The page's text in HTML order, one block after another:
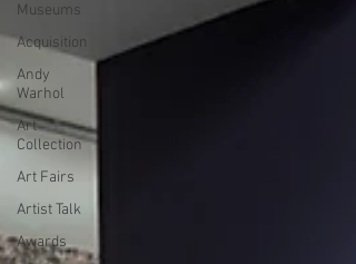
Museums
Acquisition
Andy
Warhol
Art
Collection
Art Fairs
Artist Talk
Awards